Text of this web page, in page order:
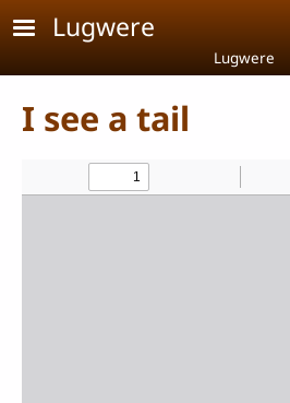
Skip to main content
Lugwere
Lugwere
I see a tail